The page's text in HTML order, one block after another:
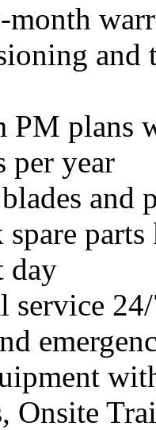
month
PM plans
per year
and
spare
day
service
Onsite